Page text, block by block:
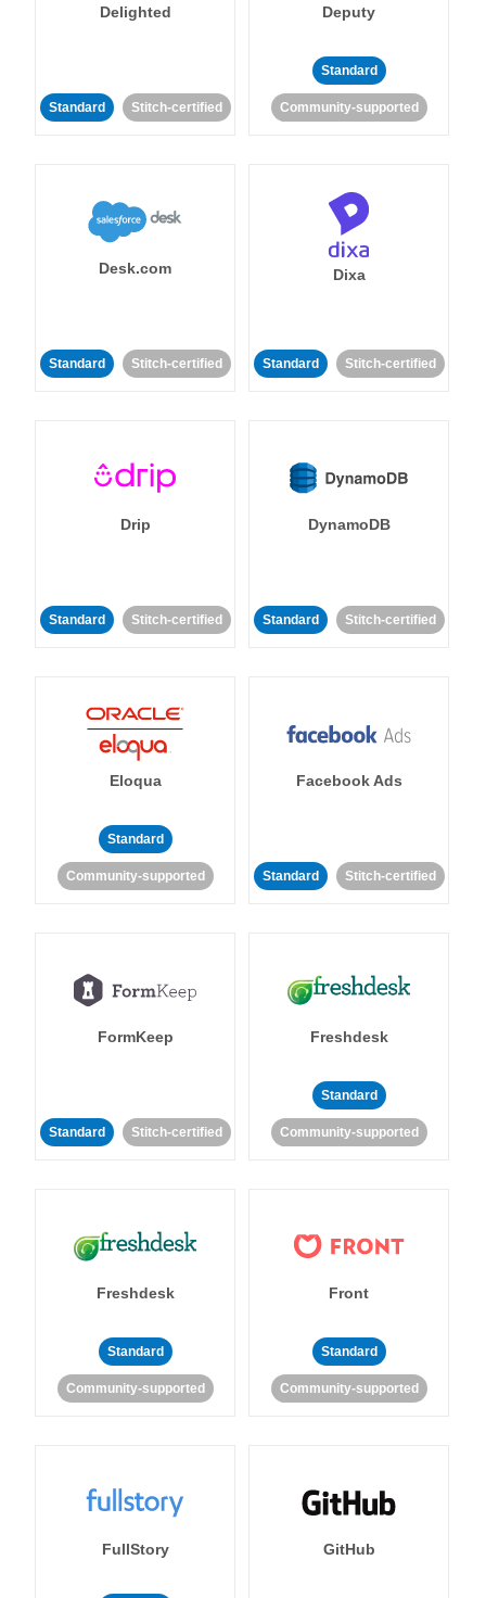
Delighted
Standard Stitch-certified
Deputy
Standard
Community-supported
Desk.com
Standard Stitch-certified
Dixa
Standard Stitch-certified
Drip
Standard Stitch-certified
DynamoDB
Standard Stitch-certified
Eloqua
Standard
Community-supported
Facebook Ads
Standard Stitch-certified
FormKeep
Standard Stitch-certified
Freshdesk
Standard
Community-supported
Freshdesk
Standard
Community-supported
Front
Standard
Community-supported
FullStory GitHub